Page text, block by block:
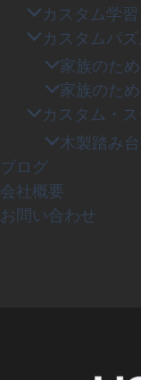
カスタム学
カスタムパ
家族のた
家族のた
カスタム・
木製踏み台
ブログ
会社概要
お問い合わせ